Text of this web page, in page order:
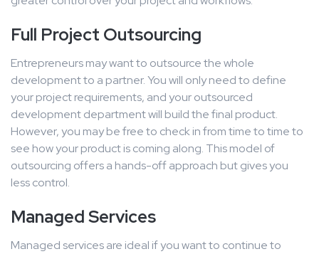
Full Project Outsourcing
Entrepreneurs may want to outsource the whole
development to a partner. You will only need to define
your project requirements, and your outsourced
development department will build the final product.
However, you may be free to check in from time to time to
see how your product is coming along. This model of
outsourcing offers a hands-off approach but gives you
less control.
Managed Services
Managed services are ideal if you want to continue to